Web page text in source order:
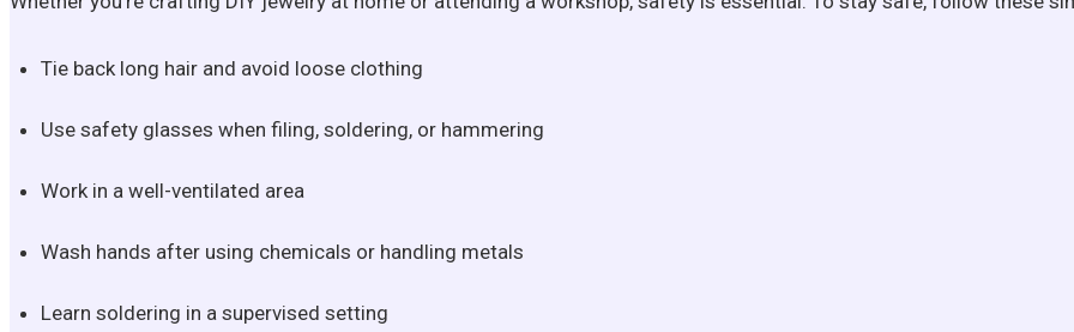
Tie back long hair and avoid loose clothing
Use safety glasses when filing, soldering, or hammering
Work in a well-ventilated area
Wash hands after using chemicals or handling metals
Learn soldering in a supervised setting